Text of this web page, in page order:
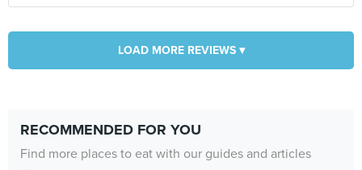
LOAD MORE REVIEWS ▾
RECOMMENDED FOR YOU
Find more places to eat with our guides and articles